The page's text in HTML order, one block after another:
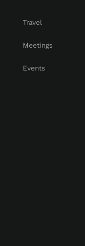
Travel
Meetings
Events